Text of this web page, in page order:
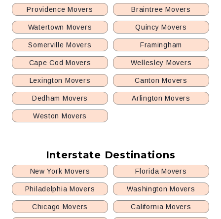
Providence Movers Braintree Movers
Watertown Movers Quincy Movers
Somerville Movers Framingham
Cape Cod Movers Wellesley Movers
Lexington Movers Canton Movers
Dedham Movers Arlington Movers
Weston Movers
Interstate Destinations
New York Movers Florida Movers
Philadelphia Movers Washington Movers
Chicago Movers California Movers